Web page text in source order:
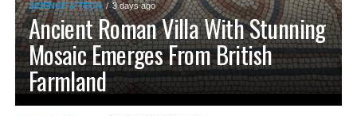
SCIENCE & TECH 3 days ago
Ancient Roman Villa With Stunning
Mosaic Emerges From British
Farmland